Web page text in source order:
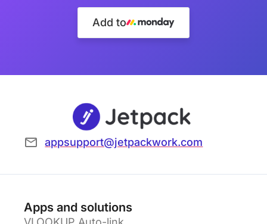
Add to
appsupport@jetpackwork.com
Apps and solutions